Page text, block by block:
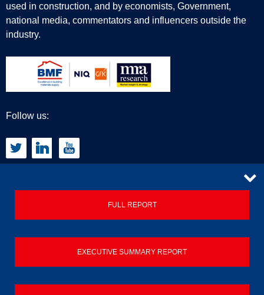
used in construction, and by economists, Government,
national media, commentators and influencers outside the
industry.
Follow us:
CONTACT
FULL REPORT
EXECUTIVE SUMMARY REPORT